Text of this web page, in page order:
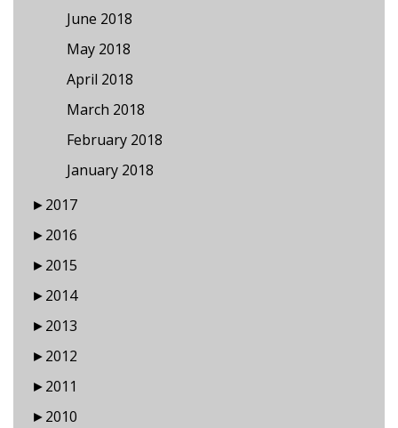
June 2018
May 2018
April 2018
March 2018
February 2018
January 2018
►2017
►2016
►2015
►2014
►2013
►2012
►2011
►2010